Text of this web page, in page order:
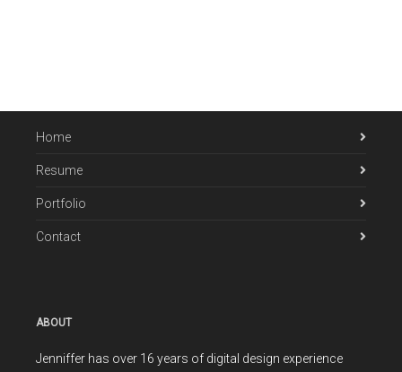
Home
Resume
Portfolio
Contact
ABOUT
Jenniffer has over 16 years of digital design experience